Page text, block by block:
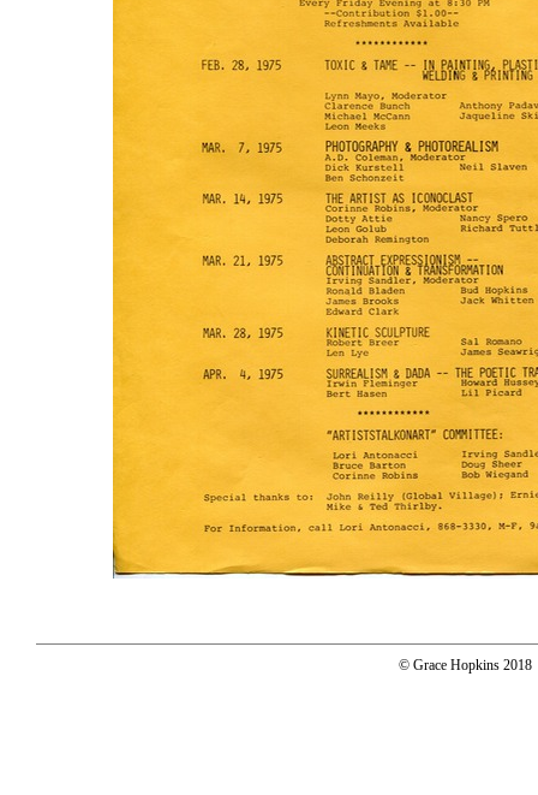
© Grace Hopkins 2018